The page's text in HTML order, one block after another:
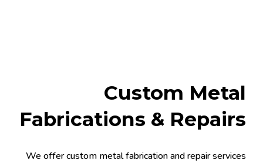
Custom Metal
Fabrications & Repairs
We offer custom metal fabrication and repair services